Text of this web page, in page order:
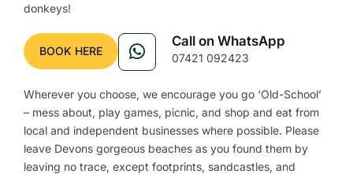
donkeys!
BOOK HERE
Call on WhatsApp
07421 092423
Wherever you choose, we encourage you go ‘Old-School’
– mess about, play games, picnic, and shop and eat from
local and independent businesses where possible. Please
leave Devons gorgeous beaches as you found them by
leaving no trace, except footprints, sandcastles, and